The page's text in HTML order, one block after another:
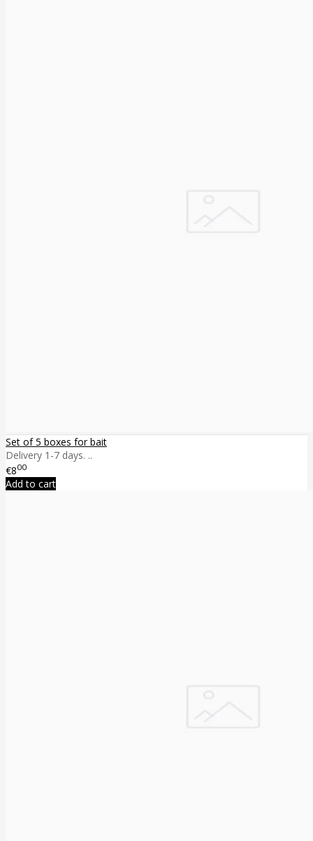
Set of 5 boxes for bait
Delivery 1-7 days. ..
€800
Add to cart